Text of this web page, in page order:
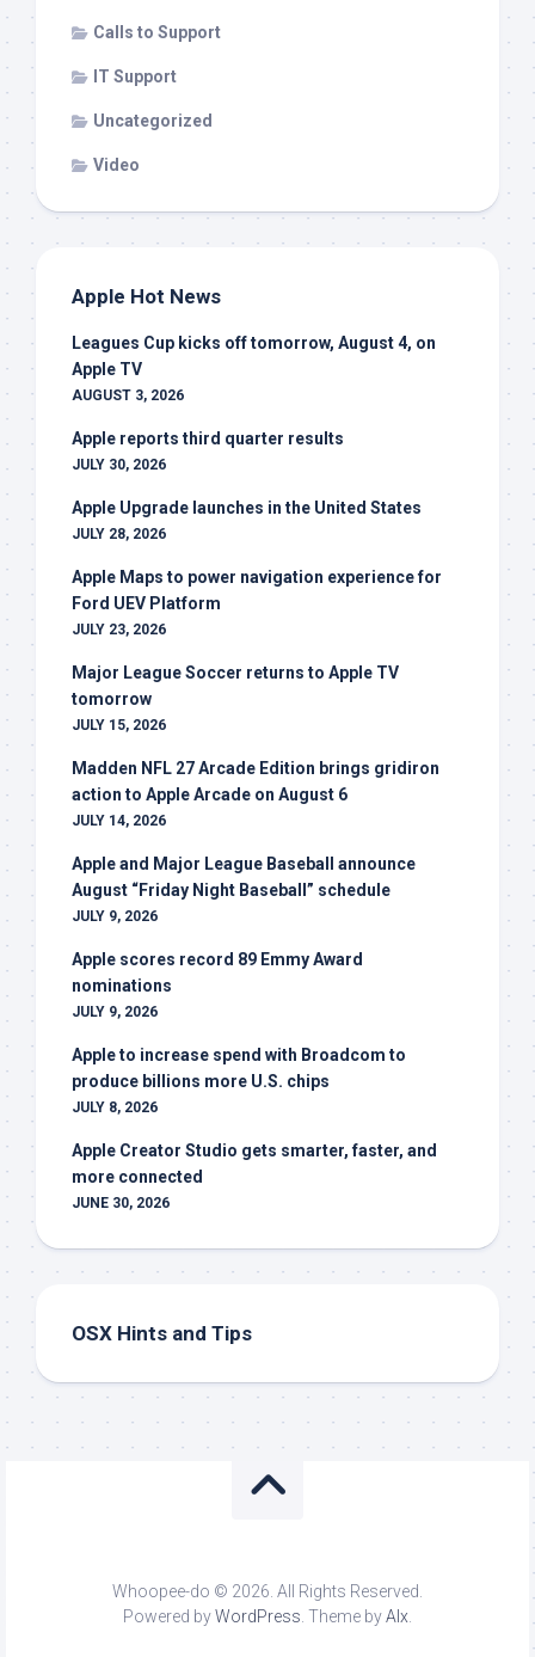
Calls to Support
IT Support
Uncategorized
Video
Apple Hot News
Leagues Cup kicks off tomorrow, August 4, on
Apple TV
AUGUST 3, 2026
Apple reports third quarter results
JULY 30, 2026
Apple Upgrade launches in the United States
JULY 28, 2026
Apple Maps to power navigation experience for
Ford UEV Platform
JULY 23, 2026
Major League Soccer returns to Apple TV
tomorrow
JULY 15, 2026
Madden NFL 27 Arcade Edition brings gridiron
action to Apple Arcade on August 6
JULY 14, 2026
Apple and Major League Baseball announce
August “Friday Night Baseball” schedule
JULY 9, 2026
Apple scores record 89 Emmy Award
nominations
JULY 9, 2026
Apple to increase spend with Broadcom to
produce billions more U.S. chips
JULY 8, 2026
Apple Creator Studio gets smarter, faster, and
more connected
JUNE 30, 2026
OSX Hints and Tips
Whoopee-do © 2026. All Rights Reserved.
Powered byWordPress. Theme byAlx.